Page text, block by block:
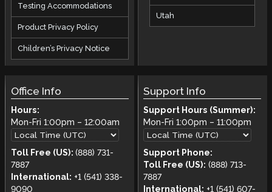
Testing Accommodations
Product Privacy Policy
Children’s Privacy Notice
Utah
Office Info
Hours:
Mon-Fri 1:00pm – 12:00am
Toll Free (US): (888) 731-
7887
International: +1 (541) 338-
9090
Support Info
Support Hours (Summer):
Mon-Fri1:00pm –11:00pm
Support Phone:
Toll Free (US): (888) 713-
7887
International: +1 (541) 607-